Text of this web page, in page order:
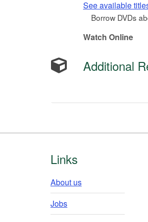
See available
Borrow DVDs
Watch Online
Additional
Footer
Links
About us
Jobs